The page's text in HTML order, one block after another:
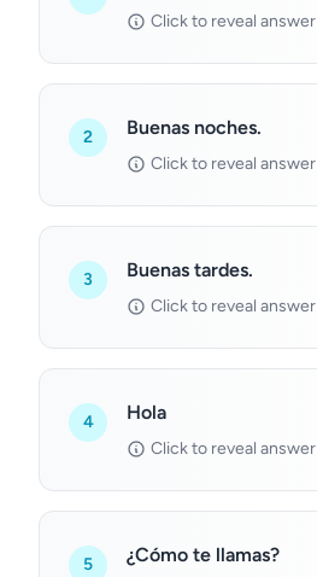
Click to reveal answer
2 Buenas noches.
Click to reveal answer
3 Buenas tardes.
Click to reveal answer
4 Hola
Click to reveal answer
5 ¿Cómo te llamas?